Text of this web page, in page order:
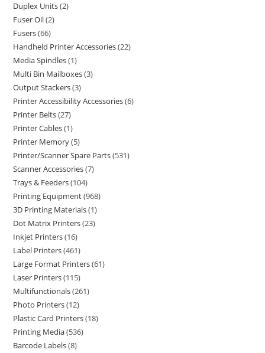
Duplex Units 2
Fuser Oil 2
Fusers 66
Handheld Printer Accessories 22
Media Spindles 1
Multi Bin Mailboxes 3
Output Stackers 3
Printer Accessibility Accessories 6
Printer Belts 27
Printer Cables 1
Printer Memory 5
Printer/Scanner Spare Parts 531
Scanner Accessories 7
Trays & Feeders 104
Printing Equipment 968
3D Printing Materials 1
Dot Matrix Printers 23
Inkjet Printers 16
Label Printers 461
Large Format Printers 61
Laser Printers 115
Multifunctionals 261
Photo Printers 12
Plastic Card Printers 18
Printing Media 536
Barcode Labels 8